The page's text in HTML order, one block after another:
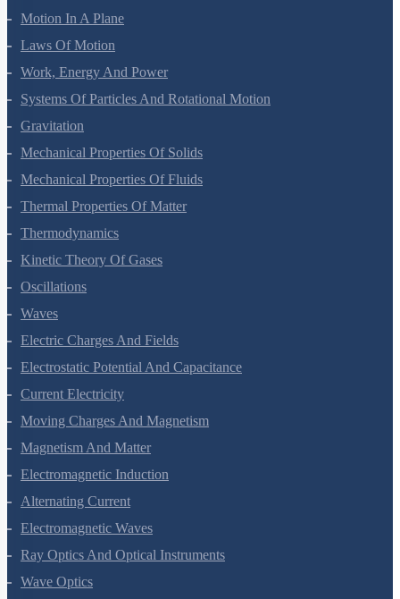
Motion In A Plane
Laws Of Motion
Work, Energy And Power
Systems Of Particles And Rotational Motion
Gravitation
Mechanical Properties Of Solids
Mechanical Properties Of Fluids
Thermal Properties Of Matter
Thermodynamics
Kinetic Theory Of Gases
Oscillations
Waves
Electric Charges And Fields
Electrostatic Potential And Capacitance
Current Electricity
Moving Charges And Magnetism
Magnetism And Matter
Electromagnetic Induction
Alternating Current
Electromagnetic Waves
Ray Optics And Optical Instruments
Wave Optics